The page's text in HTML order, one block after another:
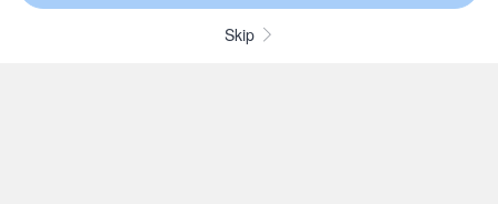
Skip